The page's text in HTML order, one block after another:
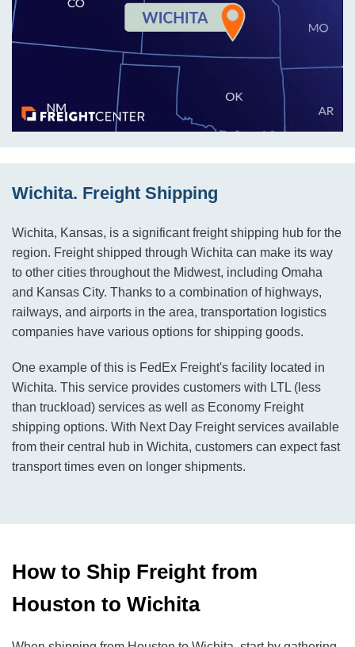
Wichita. Freight Shipping
Wichita, Kansas, is a significant freight shipping hub for the
region. Freight shipped through Wichita can make its way
to other cities throughout the Midwest, including Omaha
and Kansas City. Thanks to a combination of highways,
railways, and airports in the area, transportation logistics
companies have various options for shipping goods.
One example of this is FedEx Freight's facility located in
Wichita. This service provides customers with LTL (less
than truckload) services as well as Economy Freight
shipping options. With Next Day Freight services available
from their central hub in Wichita, customers can expect fast
transport times even on longer shipments.
How to Ship Freight from
Houston to Wichita